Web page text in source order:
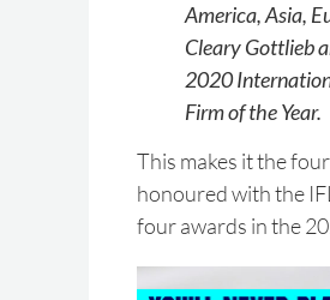
America, Asia,
Cleary Gottlieb
2020
Firm of the Year.
This makes it the
honoured with the
four awards in the